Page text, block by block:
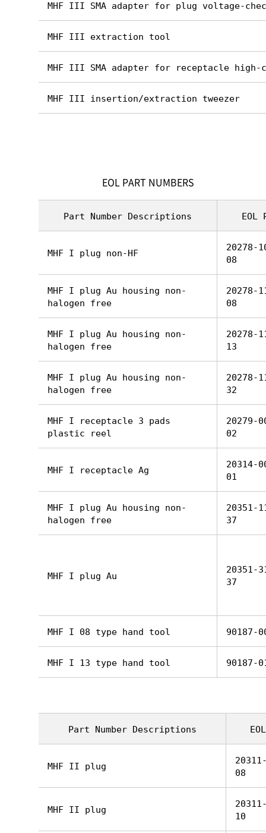
MHF III SMA adapter for plug voltage-
MHF III extraction tool
MHF III SMA adapter for receptacle high-
MHF III insertion/extraction tweezer
EOL PART NUMBERS
Part Number Descriptions EOL
MHF I plug non-HF
20278-
08
MHF I plug Au housing non-
halogen free
20278-
08
MHF I plug Au housing non-
halogen free
20278-
13
MHF I plug Au housing non-
halogen free
20278-
32
MHF I receptacle 3 pads
plastic reel
20279-
02
MHF I receptacle Ag
20314-
01
MHF I plug Au housing non-
halogen free
20351-
37
MHF I plug Au
20351-
37
MHF I 08 type hand tool 90187-
MHF I 13 type hand tool 90187-
Part Number Descriptions
MHF II plug
08
MHF II plug
10